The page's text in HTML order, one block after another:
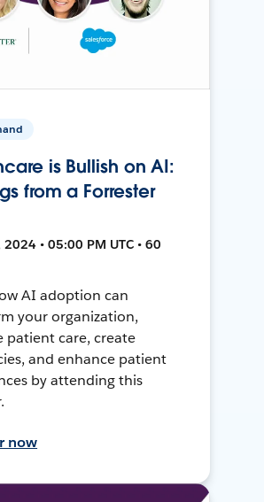
is Bullish on AI:
from a Forrester
• 05:00 PM UTC • 60
AI adoption can
your organization,
patient care, create
and enhance patient
by attending this
now